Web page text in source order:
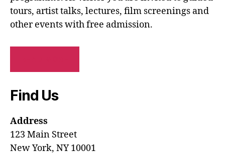
tours, artist talks, lectures, film screenings and
other events with free admission.
Find Us
Address
123 Main Street
New York, NY 10001